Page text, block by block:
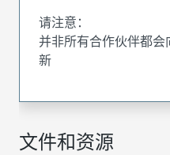
文件和资源
请注意：
并非所有合作伙伴都
新